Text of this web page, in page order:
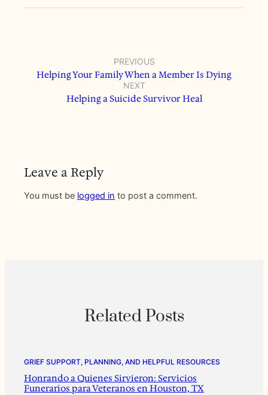
PREVIOUS
Helping Your Family When a Member Is Dying
NEXT
Helping a Suicide Survivor Heal
Leave a Reply
You must be logged in to post a comment.
Related Posts
GRIEF SUPPORT, PLANNING, AND HELPFUL RESOURCES
Honrando a Quienes Sirvieron: Servicios
Funerarios para Veteranos en Houston, TX